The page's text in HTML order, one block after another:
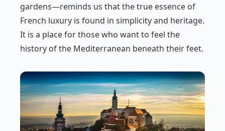
gardens—reminds us that the true essence of
French luxury is found in simplicity and heritage.
It is a place for those who want to feel the
history of the Mediterranean beneath their feet.